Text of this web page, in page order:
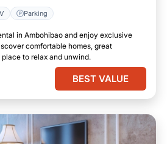
Parking
in Ambohibao and enjoy exclusive
comfortable homes, great
to relax and unwind.
BEST VALUE